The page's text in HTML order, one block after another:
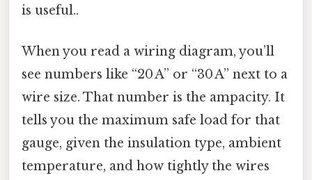
is useful..
When you read a wiring diagram, you’ll
see numbers like “20 A” or “30 A” next to a
wire size. That number is the ampacity. It
tells you the maximum safe load for that
gauge, given the insulation type, ambient
temperature, and how tightly the wires